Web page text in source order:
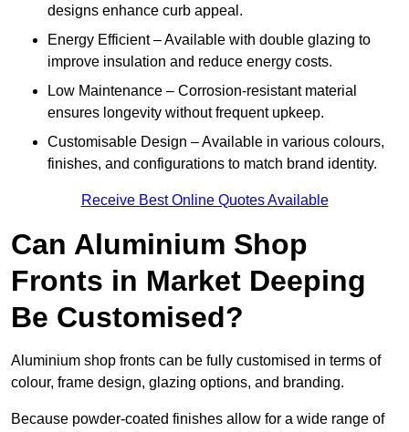
designs enhance curb appeal.
Energy Efficient – Available with double glazing to
improve insulation and reduce energy costs.
Low Maintenance – Corrosion-resistant material
ensures longevity without frequent upkeep.
Customisable Design – Available in various colours,
finishes, and configurations to match brand identity.
Receive Best Online Quotes Available
Can Aluminium Shop
Fronts in Market Deeping
Be Customised?
Aluminium shop fronts can be fully customised in terms of
colour, frame design, glazing options, and branding.
Because powder-coated finishes allow for a wide range of